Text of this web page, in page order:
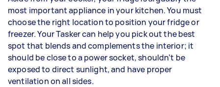
most important appliance in your kitchen. You must
choose the right location to position your fridge or
freezer. Your Tasker can help you pick out the best
spot that blends and complements the interior; it
should be close to a power socket, shouldn’t be
exposed to direct sunlight, and have proper
ventilation on all sides.